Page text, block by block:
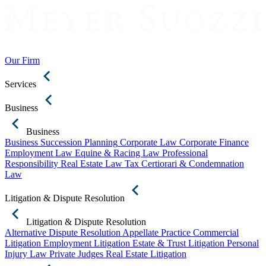
Our Firm
Services
Business
Business
Business Succession Planning Corporate Law Corporate Finance
Employment Law Equine & Racing Law Professional
Responsibility Real Estate Law Tax Certiorari & Condemnation
Law
Litigation & Dispute Resolution
Litigation & Dispute Resolution
Alternative Dispute Resolution Appellate Practice Commercial
Litigation Employment Litigation Estate & Trust Litigation Personal
Injury Law Private Judges Real Estate Litigation